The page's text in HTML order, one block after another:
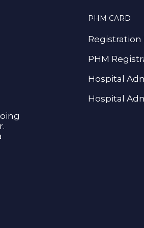
PHM CARD
Registration
PHM
Hospital
Hospital